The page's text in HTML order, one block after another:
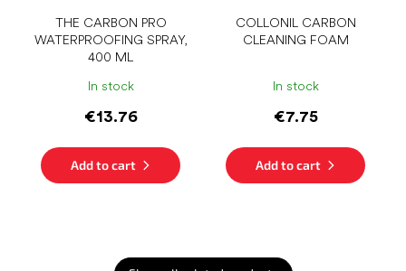
THE CARBON PRO
WATERPROOFING SPRAY,
400 ML
In stock
€13.76
Add to cart
COLLONIL CARBON
CLEANING FOAM
In stock
€7.75
Add to cart